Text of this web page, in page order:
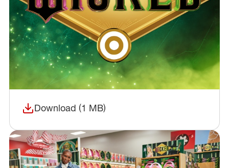
Download (1 MB)
(opens in a new window)